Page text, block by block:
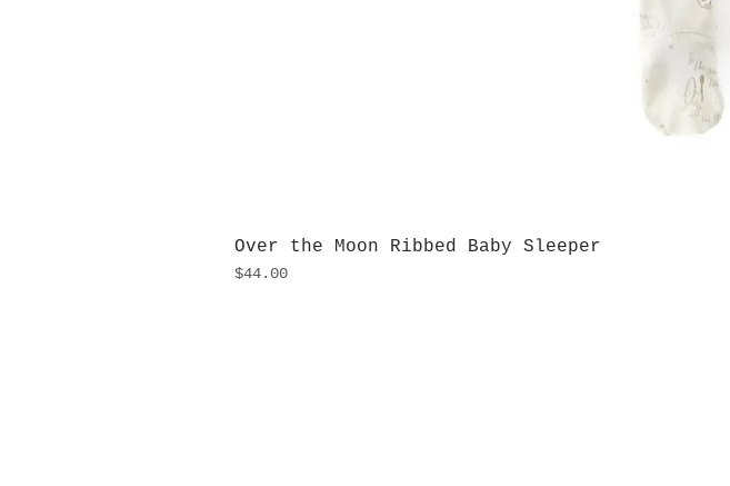
Over the Moon Ribbed Baby Sleeper
Price
$44.00